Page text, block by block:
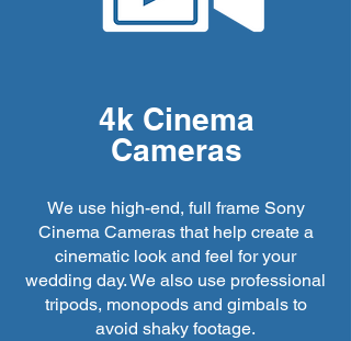
4k Cinema
Cameras
We use high-end, full frame Sony
Cinema Cameras that help create a
cinematic look and feel for your
wedding day. We also use professional
tripods, monopods and gimbals to
avoid shaky footage.